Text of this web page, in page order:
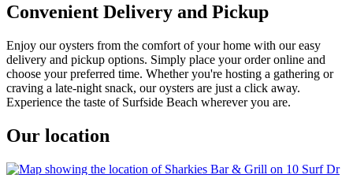
Convenient Delivery and Pickup
Enjoy our oysters from the comfort of your home with our easy
delivery and pickup options. Simply place your order online and
choose your preferred time. Whether you're hosting a gathering or
craving a late-night snack, our oysters are just a click away.
Experience the taste of Surfside Beach wherever you are.
Our location